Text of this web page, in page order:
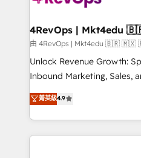
explore whether S2 is the
looking for...and get your
由 4RevOps | Mkt4edu 🇧🇷
Unlock Revenue Growth:
Inbound Marketing, Sales,
specialize in driving
across industries through
and customer success
methodologies. As Latin
菁英級4.9